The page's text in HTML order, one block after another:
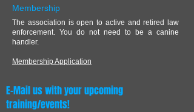
Membership
The association is open to active and retired law
enforcement. You do not need to be a canine
handler.
Membership Application
E-Mail us with your upcoming
training/events!